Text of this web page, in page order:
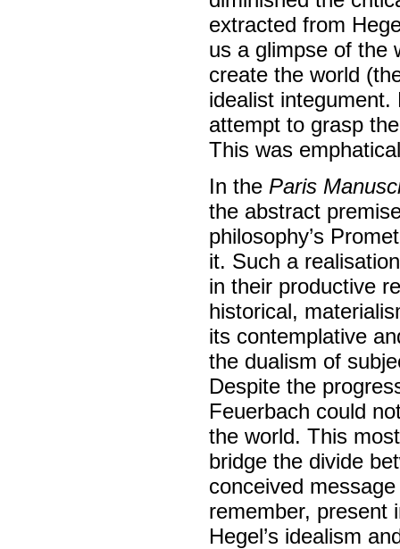
extracted from
us a glimpse of the
create the world
idealist
attempt to grasp
This was
In the Paris
the abstract
philosophy’s
it. Such a
in their productive
historical,
its contemplative
the dualism of
Despite the
Feuerbach could
the world. This
bridge the divide
conceived
remember, present
Hegel’s idealism